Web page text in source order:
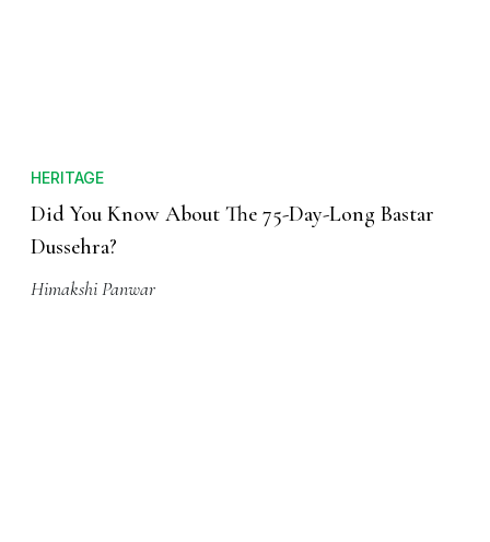
HERITAGE
Did You Know About The 75-Day-Long Bastar
Dussehra?
Himakshi Panwar